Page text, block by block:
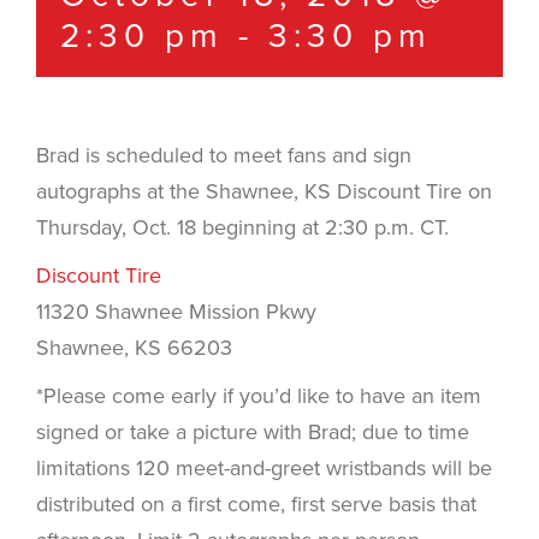
2:30 pm - 3:30 pm
Brad is scheduled to meet fans and sign
autographs at the Shawnee, KS Discount Tire on
Thursday, Oct. 18 beginning at 2:30 p.m. CT.
Discount Tire
11320 Shawnee Mission Pkwy
Shawnee, KS 66203
*Please come early if you’d like to have an item
signed or take a picture with Brad; due to time
limitations 120 meet-and-greet wristbands will be
distributed on a first come, first serve basis that